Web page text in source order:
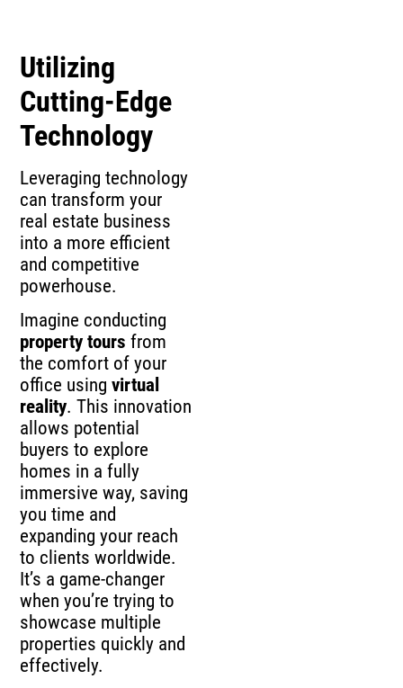
Utilizing
Cutting-Edge
Technology
Leveraging technology
can transform your
real estate business
into a more efficient
and competitive
powerhouse.
Imagine conducting
property tours from
the comfort of your
office usingvirtual
reality. This innovation
allows potential
buyers to explore
homes in a fully
immersive way, saving
you time and
expanding your reach
to clients worldwide.
It’s a game-changer
when you’re trying to
showcase multiple
properties quickly and
effectively.